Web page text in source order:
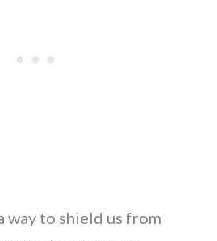
way to shield us from